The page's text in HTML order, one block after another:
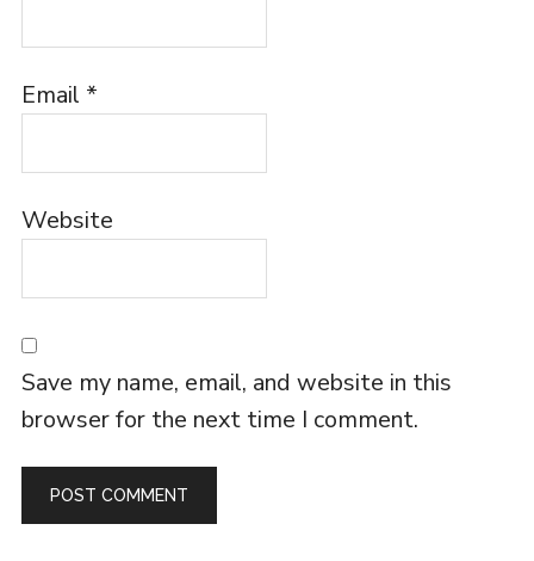
Email *
Website
Save my name, email, and website in this
browser for the next time I comment.